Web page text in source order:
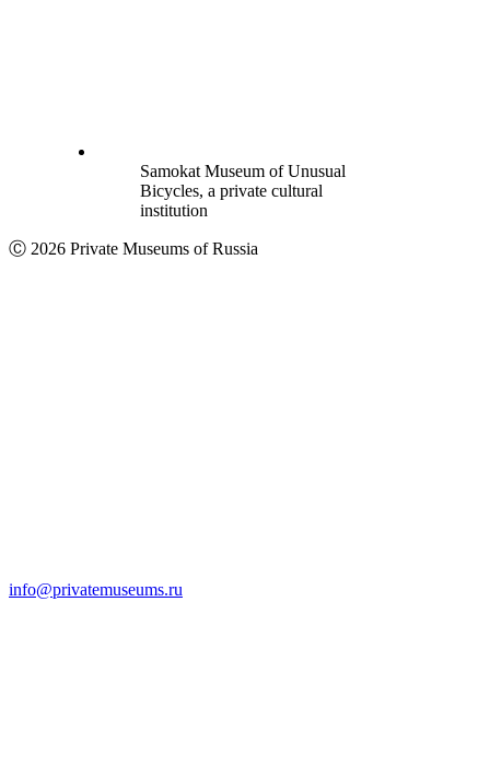
Samokat Museum of Unusual
Bicycles, a private cultural
institution
Ⓒ 2026 Private Museums of Russia
info@privatemuseums.ru